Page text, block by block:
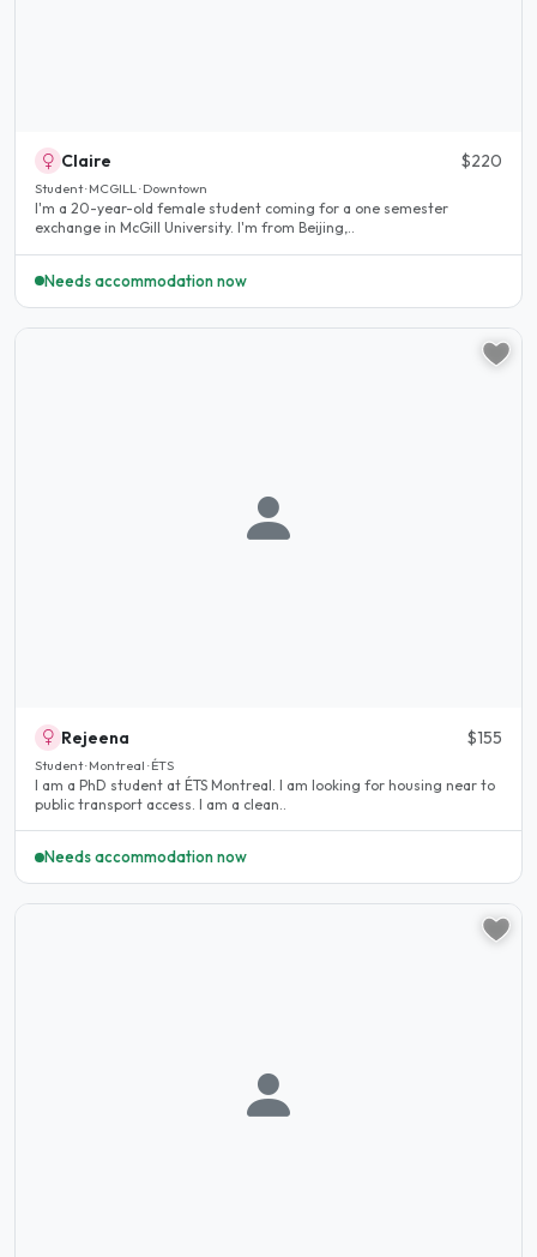
Claire $220
Student · MCGILL · Downtown
I'm a 20-year-old female student coming for a one semester
exchange in McGill University. I'm from Beijing,..
Needs accommodation now
Rejeena $155
Student · Montreal · ÉTS
I am a PhD student at ÉTS Montreal. I am looking for housing near to
public transport access. I am a clean..
Needs accommodation now